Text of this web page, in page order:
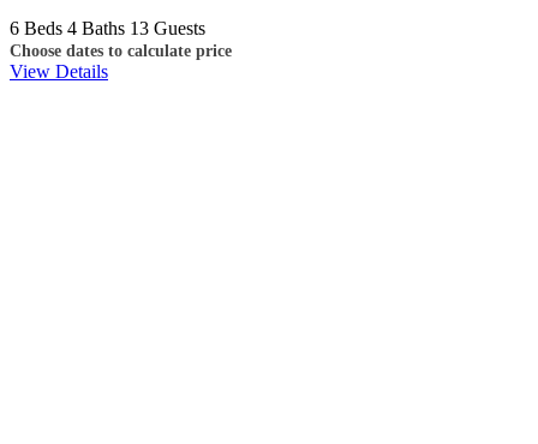
6 Beds 4 Baths 13 Guests
Choose dates to calculate price
View Details